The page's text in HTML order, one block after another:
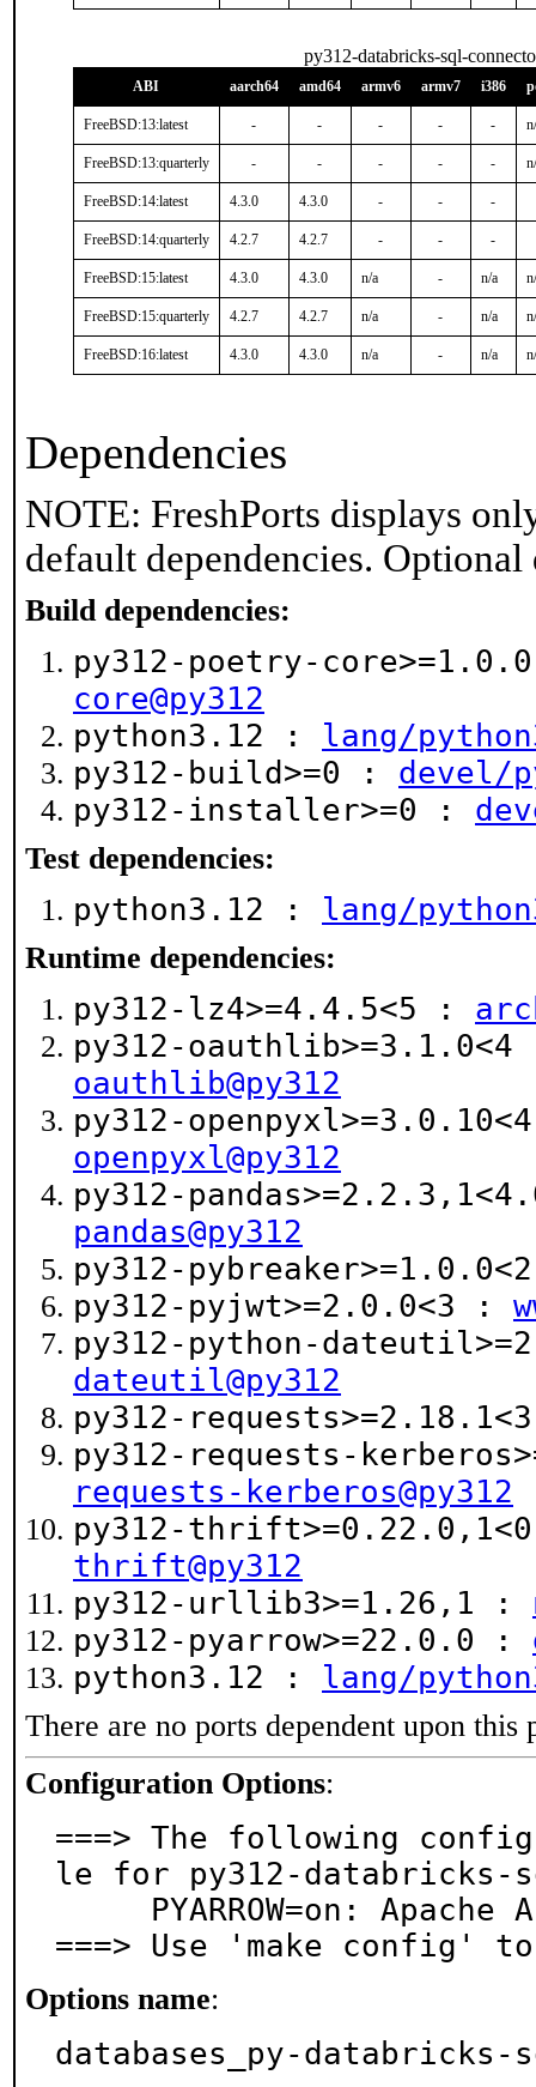
py312-databricks-sql-
ABI aarch64 amd64 armv6 armv7 i386
FreeBSD:13:latest - - - - -
FreeBSD:13:quarterly - - - - -
FreeBSD:14:latest 4.3.0 4.3.0 - - -
FreeBSD:14:quarterly 4.2.7 4.2.7 - - -
FreeBSD:15:latest 4.3.0 4.3.0 n/a - n/a
FreeBSD:15:quarterly 4.2.7 4.2.7 n/a - n/a
FreeBSD:16:latest 4.3.0 4.3.0 n/a - n/a
Dependencies
NOTE: FreshPorts displays
default dependencies.
Build dependencies:
py312-poetry-
core@py312
python3.12 : lang/
py312-build>=0 : devel/
py312-installer>=0 :
Test dependencies:
python3.12 : lang/
Runtime dependencies:
py312-lz4>=4.4.5<5 :
py312-
oauthlib@py312
py312-
openpyxl@py312
py312-
pandas@py312
py312-
py312-pyjwt>=2.0.0<3 :
py312-python-
dateutil@py312
py312-
py312-requests-
requests-kerberos@py312
py312-
thrift@py312
py312-urllib3>=1.26,1 :
py312-pyarrow>=22.0.0 :
python3.12 : lang/
There are no ports dependent upon this
Configuration Options:
===> The following
le for py312-databricks-
===> Use 'make config'
Options name:
databases_py-databricks-